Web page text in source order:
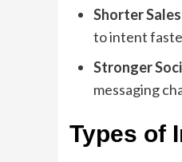
Shorter
to intent
Stronger
messaging
Types of